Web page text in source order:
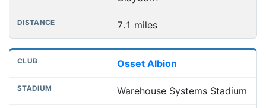
7.1 miles
Osset Albion
Warehouse Systems Stadium